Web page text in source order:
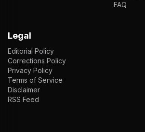
FAQ
Legal
Editorial Policy
Corrections Policy
Privacy Policy
Terms of Service
Disclaimer
RSS Feed